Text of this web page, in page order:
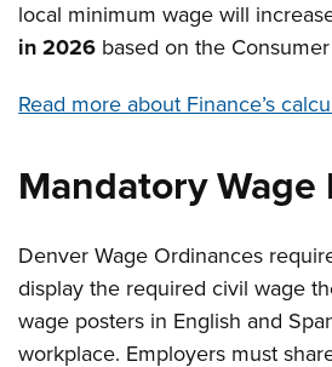
local minimum wage will
in 2026 based on the
Read more about Finance’s
Mandatory Wage
Denver Wage Ordinances
display the required civil wage
wage posters in English and
workplace. Employers must